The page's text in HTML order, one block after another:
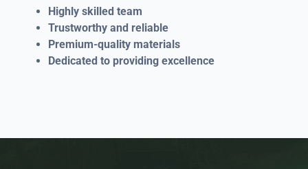
Highly skilled team
Trustworthy and reliable
Premium-quality materials
Dedicated to providing excellence